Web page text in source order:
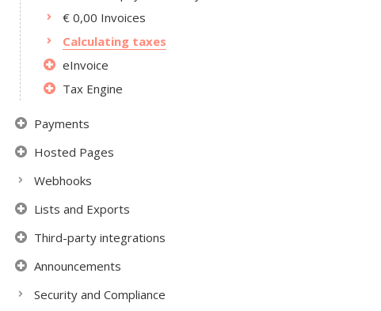
€ 0,00 Invoices
Calculating taxes
eInvoice
Tax Engine
Payments
Hosted Pages
Webhooks
Lists and Exports
Third-party integrations
Announcements
Security and Compliance